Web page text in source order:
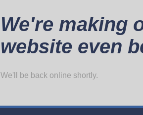
We're making
website even
We'll be back online shortly.